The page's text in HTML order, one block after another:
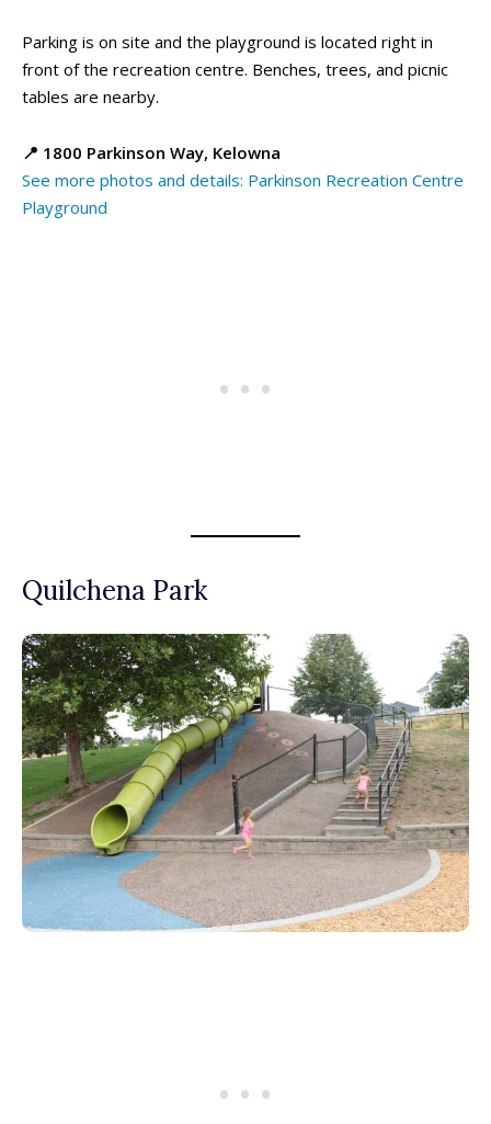
Parking is on site and the playground is located right in
front of the recreation centre. Benches, trees, and picnic
tables are nearby.
📍 1800 Parkinson Way, Kelowna
See more photos and details: Parkinson Recreation Centre
Playground
Quilchena Park